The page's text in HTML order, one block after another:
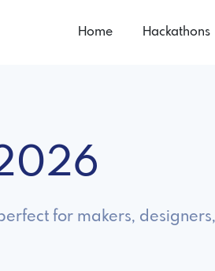
Home Hackathons
for makers,